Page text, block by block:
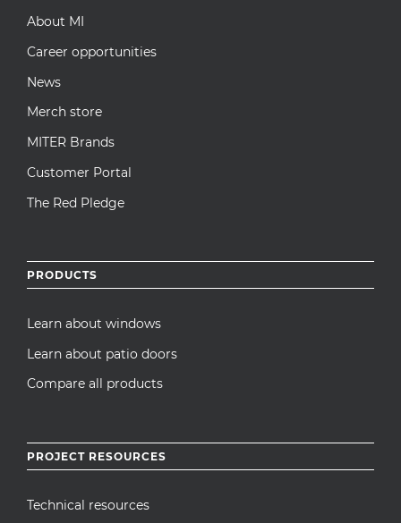
About MI
Career opportunities
News
Merch store
MITER Brands
Customer Portal
The Red Pledge
PRODUCTS
Learn about windows
Learn about patio doors
Compare all products
PROJECT RESOURCES
Technical resources